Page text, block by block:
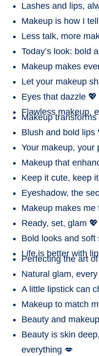
Lashes and lips,
Makeup is how I
Less talk, more
Today’s look: bold
Makeup makes
Let your makeup
Eyes that dazzle 💖
Flawless makeup,
Makeup transforms
Blush and bold lips
Your makeup, your
Makeup that
Keep it cute, keep
Eyeshadow, the
Makeup makes me
Ready, set, glam 💖
Bold looks and soft
Life is better with
Perfecting the art
Natural glam, every
A little lipstick can
Makeup to match
Beauty and
Beauty is skin
everything 💋